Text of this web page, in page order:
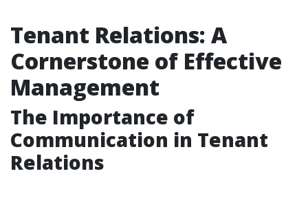
Tenant Relations: A
Cornerstone of Effective
Management
The Importance of
Communication in Tenant
Relations